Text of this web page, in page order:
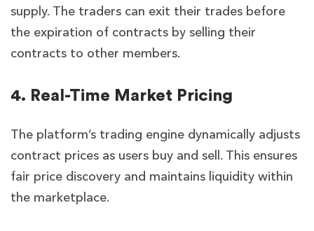
supply. The traders can exit their trades before
the expiration of contracts by selling their
contracts to other members.
4. Real-Time Market Pricing
The platform’s trading engine dynamically adjusts
contract prices as users buy and sell. This ensures
fair price discovery and maintains liquidity within
the marketplace.